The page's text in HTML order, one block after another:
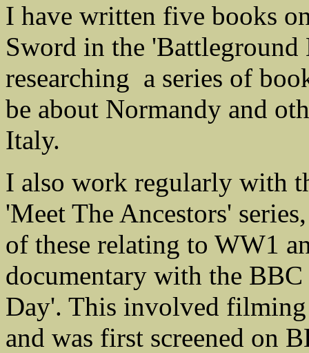
I have written five books
Sword in the 'Battleground
researching a series of
be about Normandy and
Italy.
I also work regularly with
'Meet The Ancestors'
of these relating to WW1
documentary with the
Day'. This involved
and was first screened on